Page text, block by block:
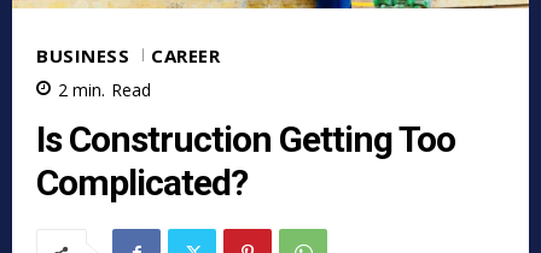
BUSINESS CAREER
2 min. Read
Is Construction Getting Too
Complicated?